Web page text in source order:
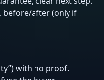
before/after (only if
with no proof.